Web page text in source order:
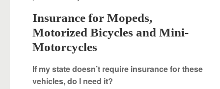
Insurance for Mopeds,
Motorized Bicycles and Mini-
Motorcycles
If my state doesn’t require insurance for these
vehicles, do I need it?